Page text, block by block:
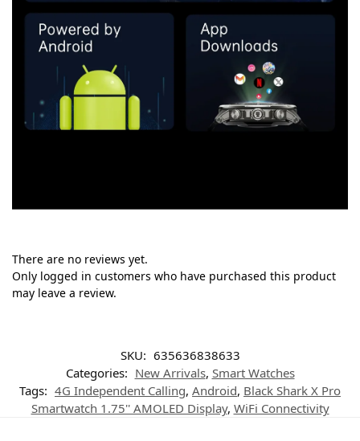
There are no reviews yet.
Only logged in customers who have purchased this product
may leave a review.
SKU: 635636838633
Categories: New Arrivals, Smart Watches
Tags: 4G Independent Calling, Android, Black Shark X Pro
Smartwatch 1.75'' AMOLED Display, WiFi Connectivity